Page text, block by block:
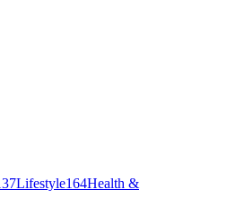
Lifestyle164Health &